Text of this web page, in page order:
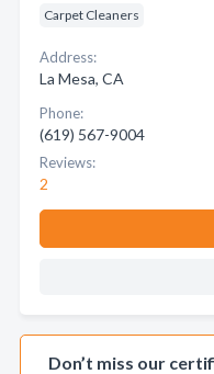
Carpet Cleaners
Address:
La Mesa, CA
Phone:
(619) 567-9004
Reviews:
2
Don’t miss our